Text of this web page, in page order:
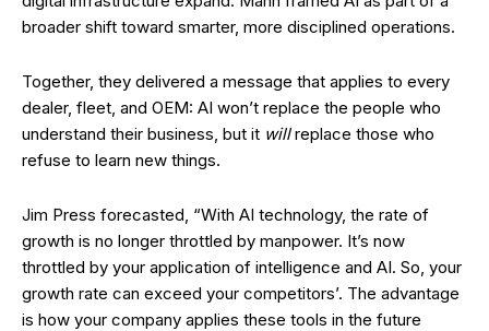
broader shift toward smarter, more disciplined operations.
Together, they delivered a message that applies to every
dealer, fleet, and OEM: AI won’t replace the people who
understand their business, but it willreplace those who
refuse to learn new things.
Jim Press forecasted, “With AI technology, the rate of
growth is no longer throttled by manpower. It’s now
throttled by your application of intelligence and AI. So, your
growth rate can exceed your competitors’. The advantage
is how your company applies these tools in the future